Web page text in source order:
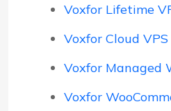
Voxfor Lifetime
Voxfor Cloud VPS
Voxfor Managed
Voxfor